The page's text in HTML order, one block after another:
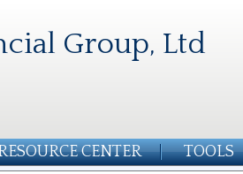
Group, Ltd
CENTER TOOLS